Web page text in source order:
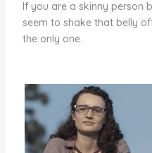
er
e
c
e
o
o
k
d b
d
If you are a skinny person
seem to shake that belly
the only one.